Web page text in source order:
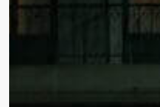
Understanding